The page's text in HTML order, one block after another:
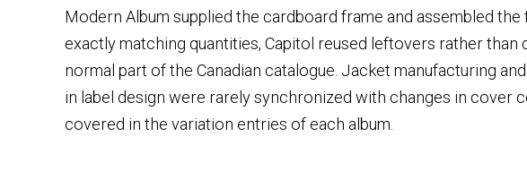
Modern Album supplied the cardboard frame and assembled
exactly matching quantities, Capitol reused leftovers rather
normal part of the Canadian catalogue. Jacket manufacturing
in label design were rarely synchronized with changes in cover
covered in the variation entries of each album.